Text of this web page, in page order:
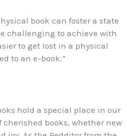
book can foster a state
challenging to achieve with
to get lost in a physical
to an e-book.”
hold a special place in our
books, whether new